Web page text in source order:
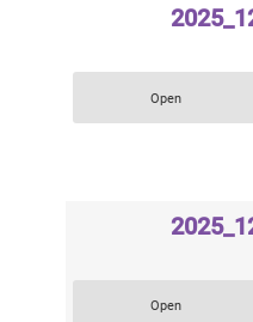
Open
Open